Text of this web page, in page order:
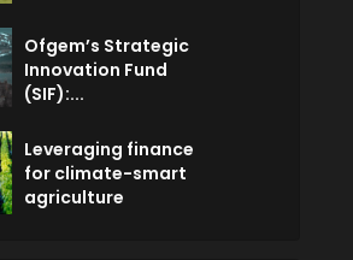
Ofgem’s Strategic
Innovation Fund
(SIF):...
Leveraging finance
for climate-smart
agriculture